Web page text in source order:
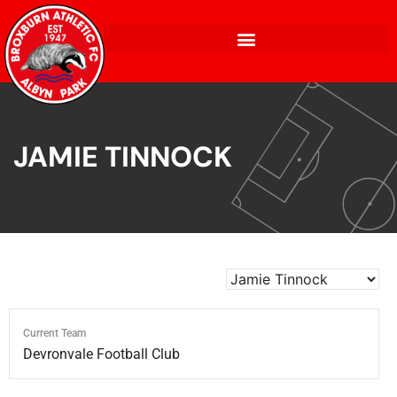
JAMIE TINNOCK
Current Team
Devronvale Football Club